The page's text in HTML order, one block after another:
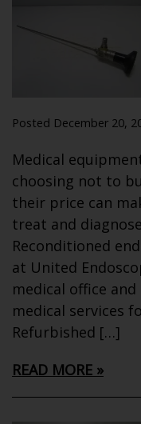
Posted December 20,
Medical
choosing not to
their price can
treat and
Reconditioned
at United
medical office
medical services
Refurbished […]
READ MORE